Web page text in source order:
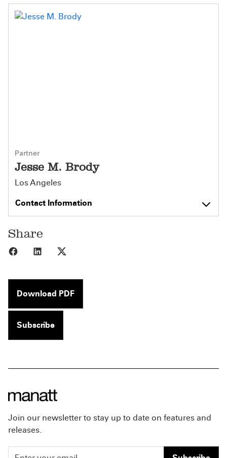
Partner
Jesse M. Brody
Los Angeles
Contact Information
Share
Share to Facebook
Share to LinkedIn
Download PDF
Subscribe
Join our newsletter to stay up to date on features and
releases.